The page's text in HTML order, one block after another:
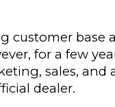
customer base
for a few
sales, and
dealer.